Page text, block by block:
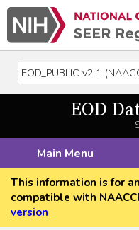
EOD
Main Menu
This information is for
compatible with
version